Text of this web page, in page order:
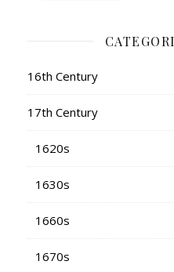
16th Century
17th Century
1620s
1630s
1660s
1670s